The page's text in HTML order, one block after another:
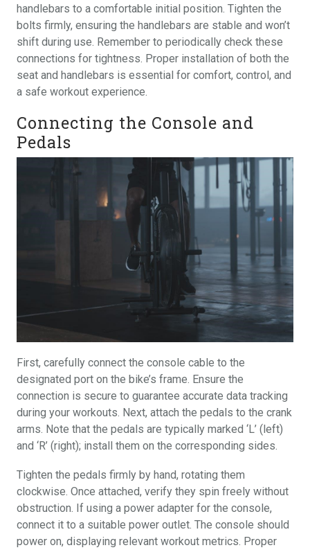
handlebars to a comfortable initial position. Tighten the
bolts firmly, ensuring the handlebars are stable and won’t
shift during use. Remember to periodically check these
connections for tightness. Proper installation of both the
seat and handlebars is essential for comfort, control, and
a safe workout experience.
Connecting the Console and
Pedals
First, carefully connect the console cable to the
designated port on the bike’s frame. Ensure the
connection is secure to guarantee accurate data tracking
during your workouts. Next, attach the pedals to the crank
arms. Note that the pedals are typically marked ‘L’ (left)
and ‘R’ (right); install them on the corresponding sides.
Tighten the pedals firmly by hand, rotating them
clockwise. Once attached, verify they spin freely without
obstruction. If using a power adapter for the console,
connect it to a suitable power outlet. The console should
power on, displaying relevant workout metrics. Proper